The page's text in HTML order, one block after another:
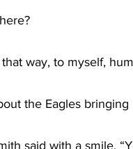
way, to myself,
the Eagles
said with a smile.